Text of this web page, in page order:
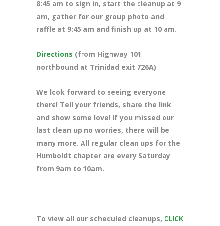
8:45 am to sign in, start the cleanup at 9
am, gather for our group photo and
raffle at 9:45 am and finish up at 10 am.
Directions (from Highway 101
northbound at Trinidad exit 726A)
We look forward to seeing everyone
there! Tell your friends, share the link
and show some love! If you missed our
last clean up no worries, there will be
many more. All regular clean ups for the
Humboldt chapter are every Saturday
from 9am to 10am.
To view all our scheduled cleanups, CLICK